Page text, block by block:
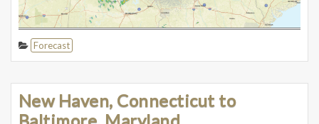
Forecast
New Haven, Connecticut to